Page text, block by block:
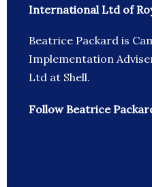
International Ltd of
Beatrice Packard is
Implementation
Ltd at Shell.
Follow Beatrice